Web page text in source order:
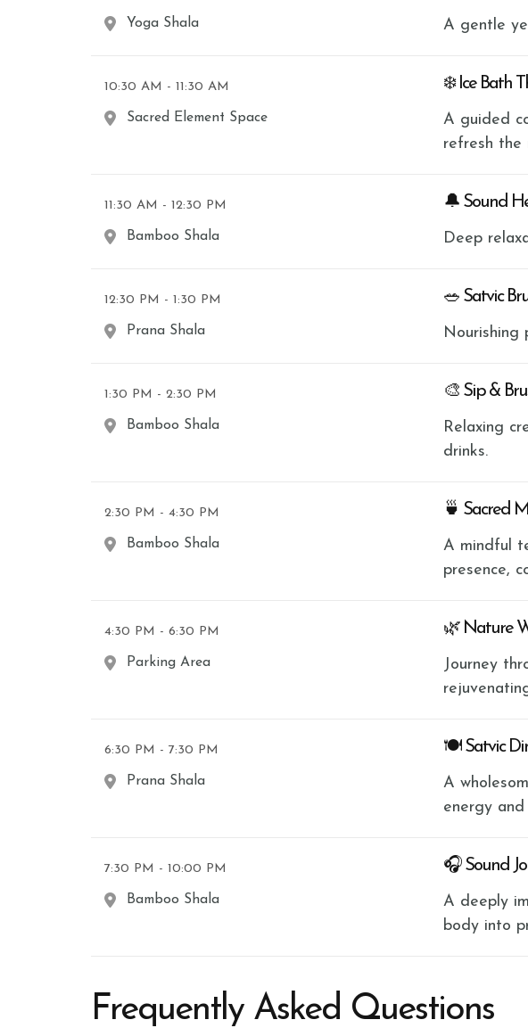
Yoga Shala A gentle
10:30 AM - 11:30 AM
Sacred Element Space
❄️ Ice Bath
A guided
refresh the
11:30 AM - 12:30 PM
Bamboo Shala
🔔 Sound
Deep
12:30 PM - 1:30 PM
Prana Shala
🥗 Satvic
Nourishing
1:30 PM - 2:30 PM
Bamboo Shala
🎨 Sip &
Relaxing
drinks.
2:30 PM - 4:30 PM
Bamboo Shala
🍵 Sacred
A mindful
presence,
4:30 PM - 6:30 PM
Parking Area
🌿 Nature
Journey
6:30 PM - 7:30 PM
Prana Shala
🍽 Satvic
A
energy
7:30 PM - 10:00 PM
Bamboo Shala
🎧 Sound
A deeply
body into
Frequently Asked Questions